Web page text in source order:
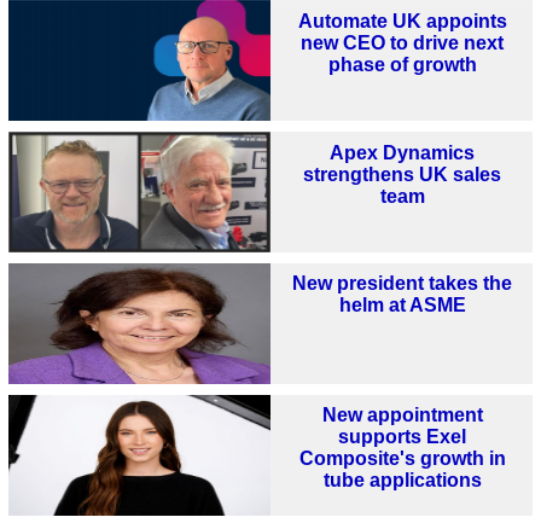
Automate UK appoints
new CEO to drive next
phase of growth
Apex Dynamics
strengthens UK sales
team
New president takes the
helm at ASME
New appointment
supports Exel
Composite's growth in
tube applications